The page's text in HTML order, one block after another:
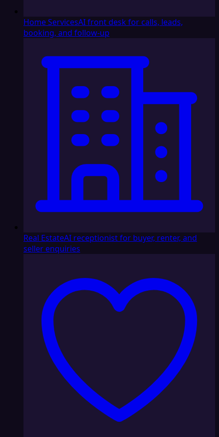
Home ServicesAI front desk for calls, leads,
booking, and follow-up
Real EstateAI receptionist for buyer, renter, and
seller enquiries